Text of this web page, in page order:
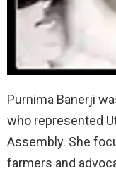
Purnima Banerji
who represented
Assembly. She
farmers and